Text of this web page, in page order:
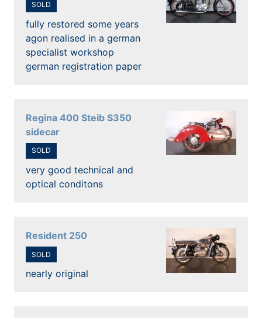
SOLD
fully restored some years
agon realised in a german
specialist workshop
german registration paper
Regina 400 Steib S350
sidecar
SOLD
very good technical and
optical conditons
Resident 250
SOLD
nearly original